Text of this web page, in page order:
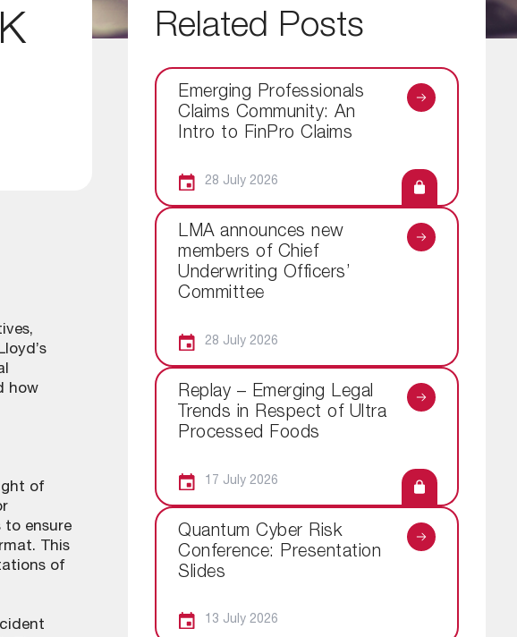
how
of
to ensure
This
of
Related Posts
Emerging Professionals
Claims Community: An
Intro to FinPro Claims
28 July 2026
LMA announces new
members of Chief
Underwriting Officers’
Committee
28 July 2026
Replay – Emerging Legal
Trends in Respect of Ultra
Processed Foods
17 July 2026
Quantum Cyber Risk
Conference: Presentation
Slides
13 July 2026